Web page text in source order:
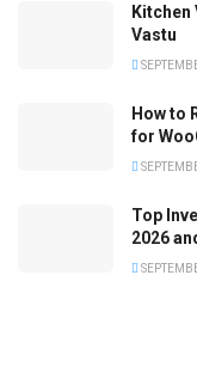
Vastu
How to
for
Top
2026